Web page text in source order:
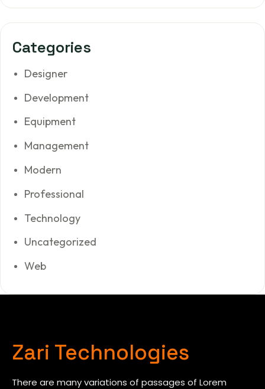
Categories
Designer
Development
Equipment
Management
Modern
Professional
Technology
Uncategorized
Web
Zari Technologies
There are many variations of passages of Lorem